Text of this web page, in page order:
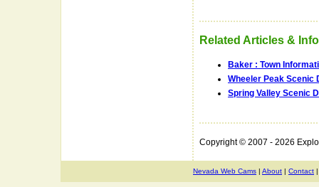
Related Articles &
Baker : Town
Wheeler Peak Scenic
Spring Valley Scenic
Copyright © 2007 - 2026
Nevada Web Cams | About | Contact